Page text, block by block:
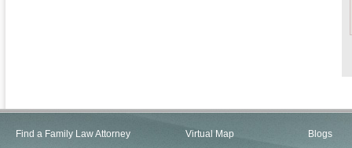
Find a Family Law Attorney
Virtual Map
Blogs